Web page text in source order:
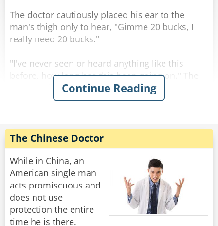
The doctor cautiously placed his ear to the
man's thigh only to hear, "Gimme 20 bucks, I
really need 20 bucks."
"I've never seen or heard anything like this
before, how long has this been going on." The
doctor asked.
The doctor put his ear to the man's knee and
heard it say "Man, I really need 10 bucks, just
lend me 10 bucks!!"
"Sir, I really don't know what to tell you. I've
never seen anything like this." The doctor was
dumbfounded.
Continue Reading
The Chinese Doctor
While in China, an
American single man
acts promiscuous and
does not use
protection the entire
time he is there.